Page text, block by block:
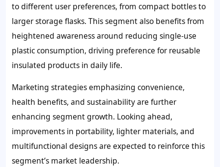
to different user preferences, from compact bottles to
larger storage flasks. This segment also benefits from
heightened awareness around reducing single-use
plastic consumption, driving preference for reusable
insulated products in daily life.
Marketing strategies emphasizing convenience,
health benefits, and sustainability are further
enhancing segment growth. Looking ahead,
improvements in portability, lighter materials, and
multifunctional designs are expected to reinforce this
segment’s market leadership.